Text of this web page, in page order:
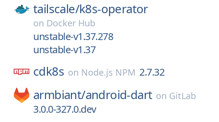
tailscale/k8s-operator
on Docker Hub
unstable-v1.37.278
unstable-v1.37
cdk8s on Node.js NPM 2.7.32
armbiant/android-dart on GitLab
3.0.0-327.0.dev